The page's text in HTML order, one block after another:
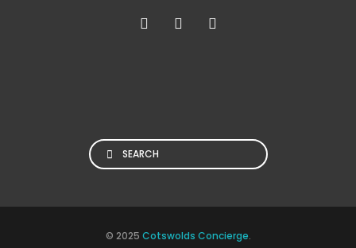
© 2025 Cotswolds Concierge.